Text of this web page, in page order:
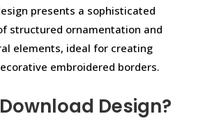
presents a sophisticated
structured ornamentation and
elements, ideal for creating
embroidered borders.
Design?